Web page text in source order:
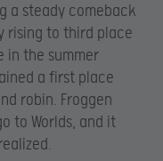
a steady comeback
rising to third place
in the summer
a first place
robin. Froggen
to Worlds, and it